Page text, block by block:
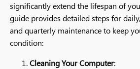
significantly extend the lifespan of
guide provides detailed steps for
and quarterly maintenance to keep
condition:
Cleaning Your Computer: